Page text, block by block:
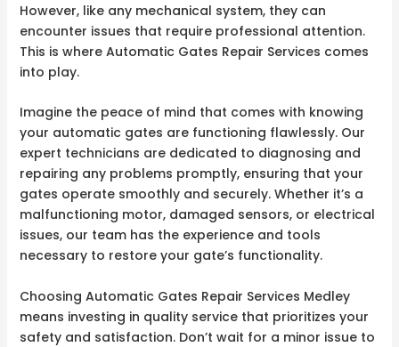
However, like any mechanical system, they can
encounter issues that require professional attention.
This is where Automatic Gates Repair Services comes
into play.
Imagine the peace of mind that comes with knowing
your automatic gates are functioning flawlessly. Our
expert technicians are dedicated to diagnosing and
repairing any problems promptly, ensuring that your
gates operate smoothly and securely. Whether it’s a
malfunctioning motor, damaged sensors, or electrical
issues, our team has the experience and tools
necessary to restore your gate’s functionality.
Choosing Automatic Gates Repair Services Medley
means investing in quality service that prioritizes your
safety and satisfaction. Don’t wait for a minor issue to